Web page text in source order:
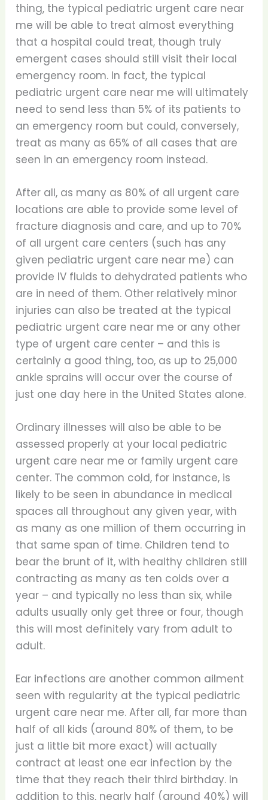
thing, the typical pediatric urgent care near
me will be able to treat almost everything
that a hospital could treat, though truly
emergent cases should still visit their local
emergency room. In fact, the typical
pediatric urgent care near me will ultimately
need to send less than 5% of its patients to
an emergency room but could, conversely,
treat as many as 65% of all cases that are
seen in an emergency room instead.
After all, as many as 80% of all urgent care
locations are able to provide some level of
fracture diagnosis and care, and up to 70%
of all urgent care centers (such has any
given pediatric urgent care near me) can
provide IV fluids to dehydrated patients who
are in need of them. Other relatively minor
injuries can also be treated at the typical
pediatric urgent care near me or any other
type of urgent care center – and this is
certainly a good thing, too, as up to 25,000
ankle sprains will occur over the course of
just one day here in the United States alone.
Ordinary illnesses will also be able to be
assessed properly at your local pediatric
urgent care near me or family urgent care
center. The common cold, for instance, is
likely to be seen in abundance in medical
spaces all throughout any given year, with
as many as one million of them occurring in
that same span of time. Children tend to
bear the brunt of it, with healthy children still
contracting as many as ten colds over a
year – and typically no less than six, while
adults usually only get three or four, though
this will most definitely vary from adult to
adult.
Ear infections are another common ailment
seen with regularity at the typical pediatric
urgent care near me. After all, far more than
half of all kids (around 80% of them, to be
just a little bit more exact) will actually
contract at least one ear infection by the
time that they reach their third birthday. In
addition to this, nearly half (around 40%) will